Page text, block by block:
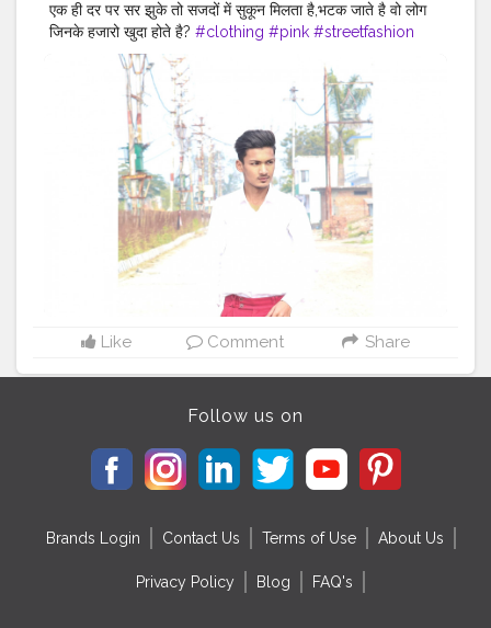
एक ही दर पर सर झुके तो सजदों में सुकून मिलता है,भटक जाते है वो लोग
जिनके हजारो खुदा होते है? #clothing #pink #streetfashion
#fashionsketch
#pinkaesthetic
#fashionstatement
#clothingline
#fashiongoals #pinkflowers
#fashionnova
#fashionable
#fashionphoto
#pinkfloyd #fashiongram #fashionweek #fashionblog
#fashionphotography #fashionist #fashionblogger_de
#fashionistas #fashionista #collypink #fashiondesigner
#fashionillustration #fashiontrends
Like Comment Share
Follow us on
Brands Login Contact Us Terms of Use About Us
Privacy Policy Blog FAQ's